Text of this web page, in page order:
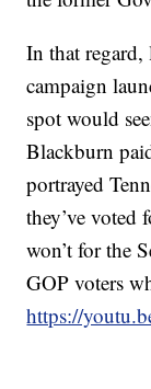
In that regard,
campaign
spot would
Blackburn
portrayed
they’ve voted
won’t for the
GOP voters
https://